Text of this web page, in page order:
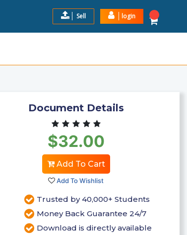
Sell login
Document Details
$32.00
Add To Cart
Add To Wishlist
Trusted by 40,000+ Students
Money Back Guarantee 24/7
Download is directly available